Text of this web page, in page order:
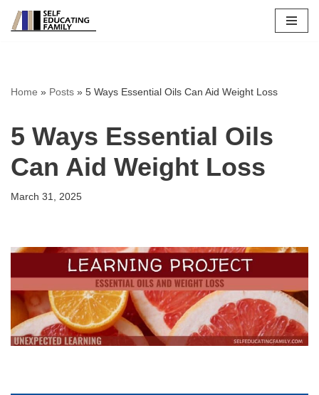
Home » Posts » 5 Ways Essential Oils Can Aid Weight Loss
5 Ways Essential Oils
Can Aid Weight Loss
March 31, 2025